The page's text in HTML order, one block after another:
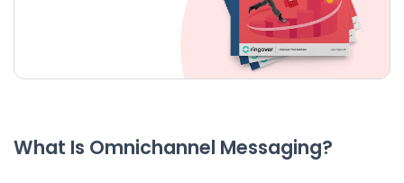
What Is Omnichannel Messaging?